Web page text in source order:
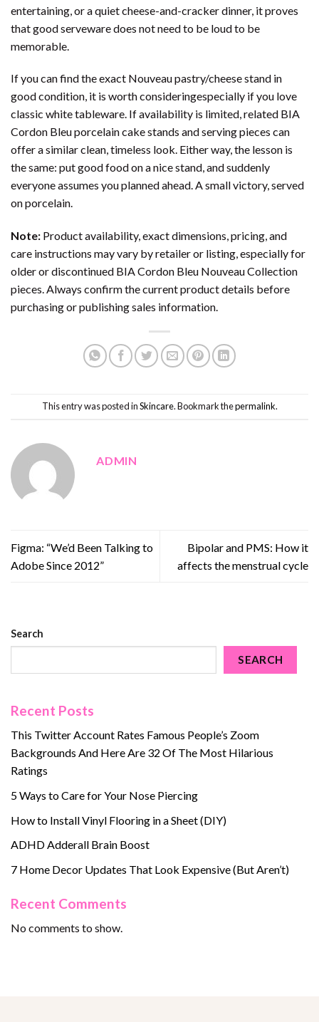
entertaining, or a quiet cheese-and-cracker dinner, it proves
that good serveware does not need to be loud to be
memorable.
If you can find the exact Nouveau pastry/cheese stand in
good condition, it is worth consideringespecially if you love
classic white tableware. If availability is limited, related BIA
Cordon Bleu porcelain cake stands and serving pieces can
offer a similar clean, timeless look. Either way, the lesson is
the same: put good food on a nice stand, and suddenly
everyone assumes you planned ahead. A small victory, served
on porcelain.
Note: Product availability, exact dimensions, pricing, and
care instructions may vary by retailer or listing, especially for
older or discontinued BIA Cordon Bleu Nouveau Collection
pieces. Always confirm the current product details before
purchasing or publishing sales information.
This entry was posted inSkincare. Bookmark thepermalink.
ADMIN
Figma: “We’d Been Talking to
Adobe Since 2012”
Bipolar and PMS: How it
affects the menstrual cycle
Search
SEARCH
Recent Posts
This Twitter Account Rates Famous People’s Zoom
Backgrounds And Here Are 32 Of The Most Hilarious
Ratings
5 Ways to Care for Your Nose Piercing
How to Install Vinyl Flooring in a Sheet (DIY)
ADHD Adderall Brain Boost
7 Home Decor Updates That Look Expensive (But Aren’t)
Recent Comments
No comments to show.